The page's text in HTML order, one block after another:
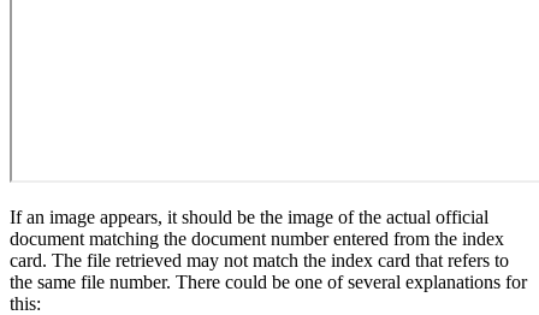
If an image appears, it should be the image of the actual official
document matching the document number entered from the index
card. The file retrieved may not match the index card that refers to
the same file number. There could be one of several explanations for
this: